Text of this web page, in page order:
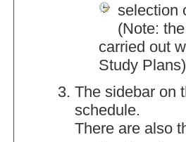
selection
(Note:
carried out
Study Plans)
The sidebar on
schedule.
There are also